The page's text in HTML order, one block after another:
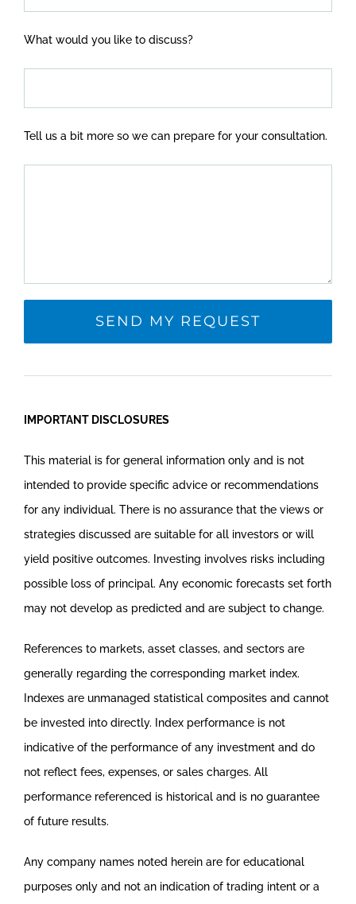
What would you like to discuss?
Tell us a bit more so we can prepare for your consultation.
IMPORTANT DISCLOSURES
This material is for general information only and is not
intended to provide specific advice or recommendations
for any individual. There is no assurance that the views or
strategies discussed are suitable for all investors or will
yield positive outcomes. Investing involves risks including
possible loss of principal. Any economic forecasts set forth
may not develop as predicted and are subject to change.
References to markets, asset classes, and sectors are
generally regarding the corresponding market index.
Indexes are unmanaged statistical composites and cannot
be invested into directly. Index performance is not
indicative of the performance of any investment and do
not reflect fees, expenses, or sales charges. All
performance referenced is historical and is no guarantee
of future results.
Any company names noted herein are for educational
purposes only and not an indication of trading intent or a